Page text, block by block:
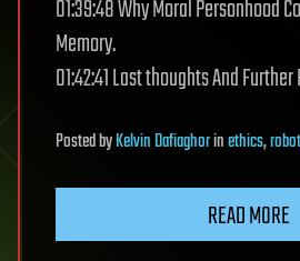
01:39:48 Why Moral Personhood
Memory.
01:42:41 Last thoughts And
PostedbyKelvin Dafiaghorinethics,
READ MORE